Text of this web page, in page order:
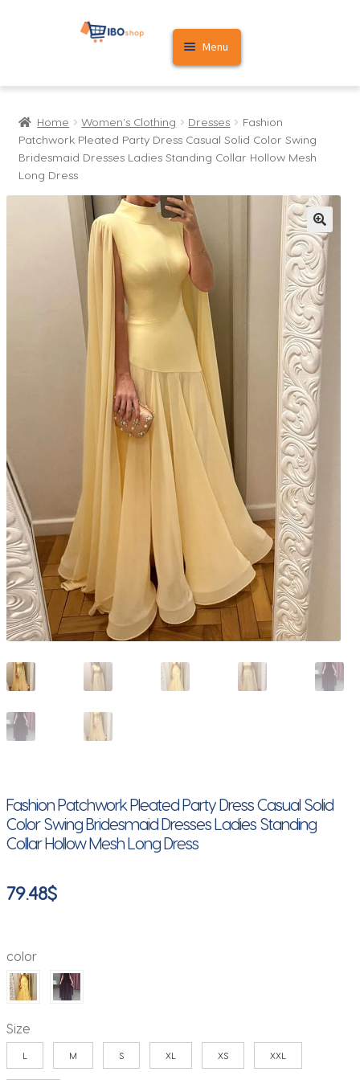
Skip
Skip
Menu
Home
Cart
Home Women's Clothing Dresses
Fashion
Patchwork Pleated Party Dress Casual Solid Color Swing
Bridesmaid Dresses Ladies Standing Collar Hollow Mesh
Long Dress
🔍
Fashion Patchwork Pleated Party Dress Casual Solid
Color Swing Bridesmaid Dresses Ladies Standing
Collar Hollow Mesh Long Dress
79.48$
color
Size
L M S XL XS XXL